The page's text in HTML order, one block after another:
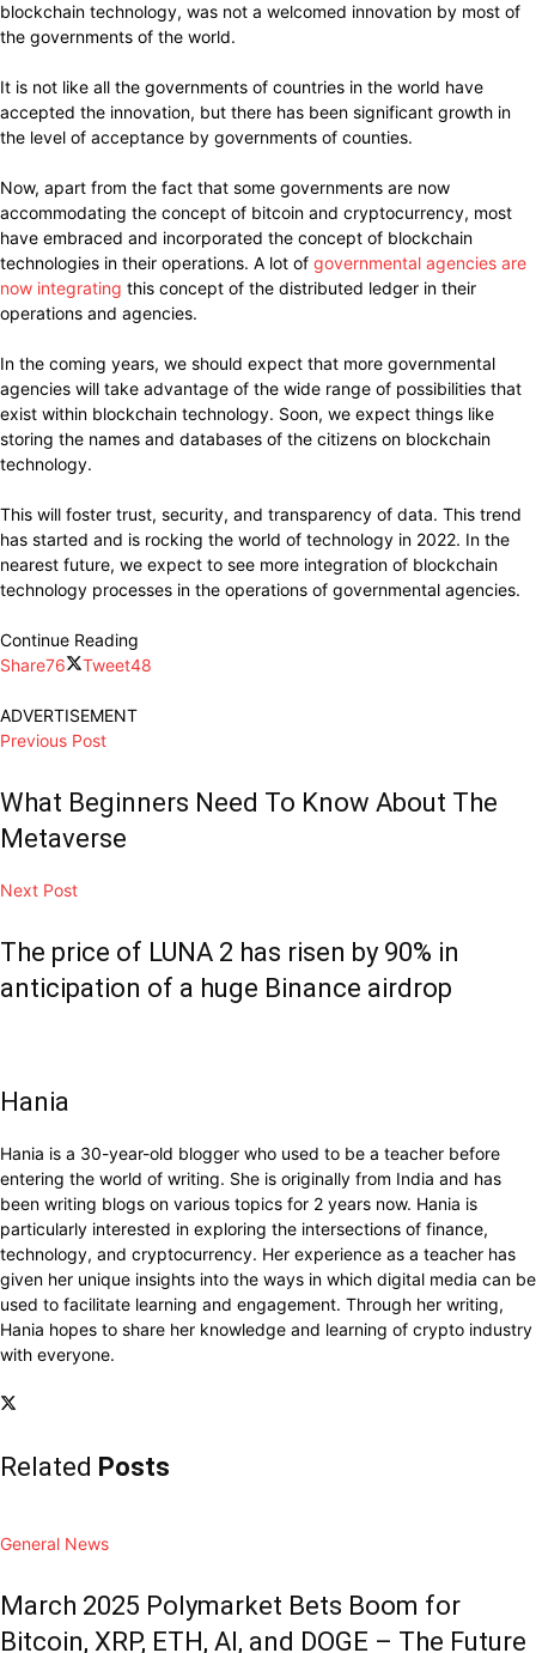
blockchain technology, was not a welcomed innovation by most of
the governments of the world.
It is not like all the governments of countries in the world have
accepted the innovation, but there has been significant growth in
the level of acceptance by governments of counties.
Now, apart from the fact that some governments are now
accommodating the concept of bitcoin and cryptocurrency, most
have embraced and incorporated the concept of blockchain
technologies in their operations. A lot of governmental agencies are
now integrating this concept of the distributed ledger in their
operations and agencies.
In the coming years, we should expect that more governmental
agencies will take advantage of the wide range of possibilities that
exist within blockchain technology. Soon, we expect things like
storing the names and databases of the citizens on blockchain
technology.
This will foster trust, security, and transparency of data. This trend
has started and is rocking the world of technology in 2022. In the
nearest future, we expect to see more integration of blockchain
technology processes in the operations of governmental agencies.
Continue Reading
Share76 Tweet48
ADVERTISEMENT
Previous Post
What Beginners Need To Know About The
Metaverse
Next Post
The price of LUNA 2 has risen by 90% in
anticipation of a huge Binance airdrop
Hania
Hania is a 30-year-old blogger who used to be a teacher before
entering the world of writing. She is originally from India and has
been writing blogs on various topics for 2 years now. Hania is
particularly interested in exploring the intersections of finance,
technology, and cryptocurrency. Her experience as a teacher has
given her unique insights into the ways in which digital media can be
used to facilitate learning and engagement. Through her writing,
Hania hopes to share her knowledge and learning of crypto industry
with everyone.
Related Posts
General News
March 2025 Polymarket Bets Boom for
Bitcoin, XRP, ETH, AI, and DOGE – The Future